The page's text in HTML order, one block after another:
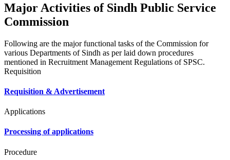
Major Activities of Sindh Public Service
Commission
Following are the major functional tasks of the Commission for
various Departments of Sindh as per laid down procedures
mentioned in Recruitment Management Regulations of SPSC.
Requisition
Requisition & Advertisement
Applications
Processing of applications
Procedure